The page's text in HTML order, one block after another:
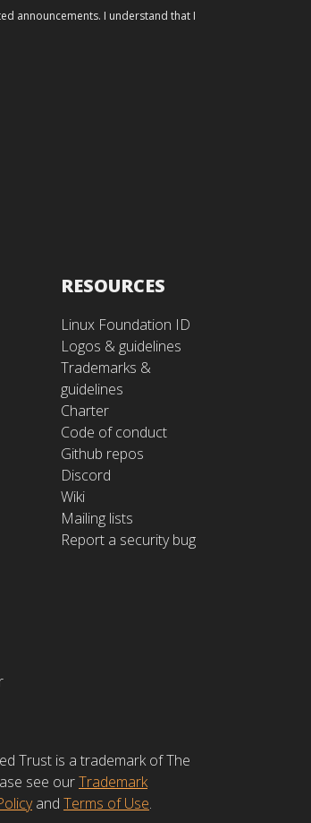
announcements. I understand that I
RESOURCES
Linux Foundation ID
Logos & guidelines
Trademarks &
guidelines
Charter
Code of conduct
Github repos
Discord
Wiki
Mailing lists
Report a security bug
Trust is a trademark of The
see ourTrademark
and Terms of Use.